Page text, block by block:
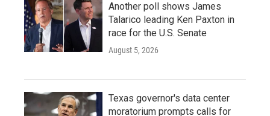
Another poll shows James
Talarico leading Ken Paxton in
race for the U.S. Senate
August 5, 2026
Texas governor's data center
moratorium prompts calls for